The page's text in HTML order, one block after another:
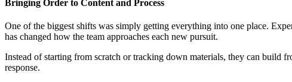
Bringing Order to Content and Process
One of the biggest shifts was simply getting everything into one place.
has changed how the team approaches each new pursuit.
Instead of starting from scratch or tracking down materials, they can build
response.